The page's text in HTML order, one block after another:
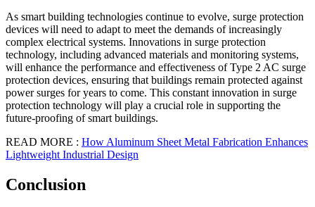
As smart building technologies continue to evolve, surge protection
devices will need to adapt to meet the demands of increasingly
complex electrical systems. Innovations in surge protection
technology, including advanced materials and monitoring systems,
will enhance the performance and effectiveness of Type 2 AC surge
protection devices, ensuring that buildings remain protected against
power surges for years to come. This constant innovation in surge
protection technology will play a crucial role in supporting the
future-proofing of smart buildings.
READ MORE : How Aluminum Sheet Metal Fabrication Enhances
Lightweight Industrial Design
Conclusion